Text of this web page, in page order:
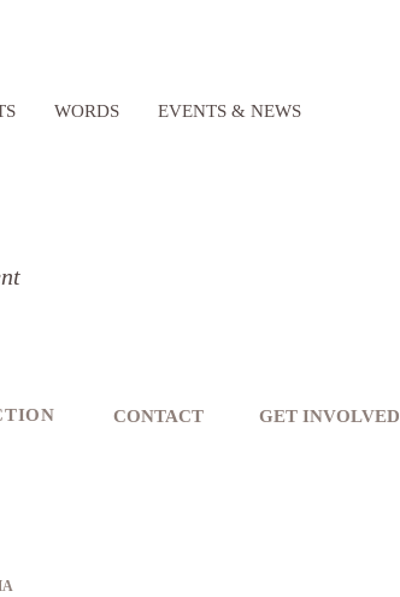
WORDS EVENTS & NEWS
CONTACT GET INVOLVED